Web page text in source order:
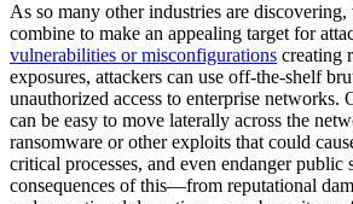
As so many other industries are discovering,
combine to make an appealing target for
vulnerabilities or misconfigurations creating
exposures, attackers can use off-the-shelf
unauthorized access to enterprise networks.
can be easy to move laterally across the
ransomware or other exploits that could
critical processes, and even endanger public
consequences of this—from reputational